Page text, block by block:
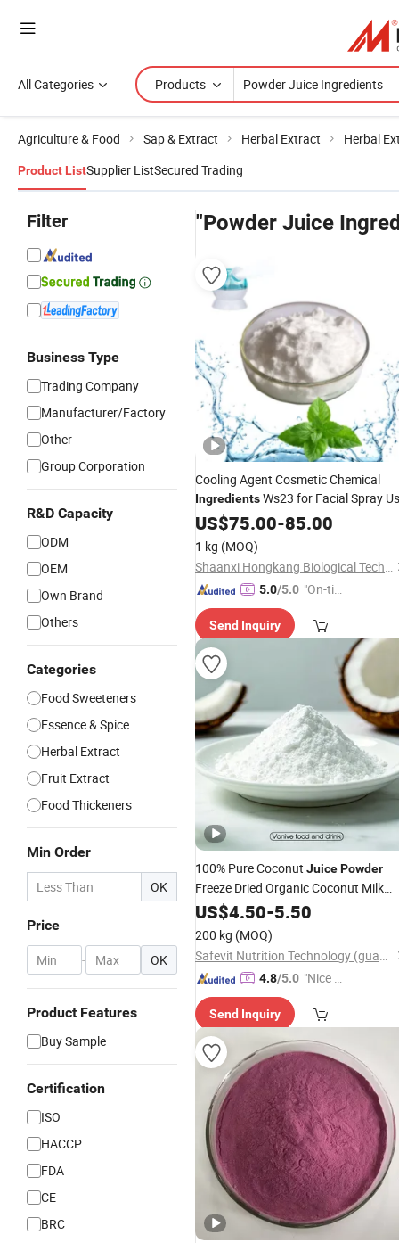
All Categories Products
Agriculture & Food Sap & Extract Herbal Extract Herbal
Product ListSupplier ListSecured Trading
Filter
Business Type
Trading Company
Manufacturer/Factory
Other
Group Corporation
R&D Capacity
ODM
OEM
Own Brand
Others
Categories
Food Sweeteners
Essence & Spice
Herbal Extract
Fruit Extract
Food Thickeners
Min Order
OK
Price
- OK
Product Features
Buy Sample
Certification
ISO
HACCP
FDA
CE
BRC
"Powder Juice
Cooling Agent Cosmetic Chemical
IngredientsWs23 for Facial Spray
US$75.00-85.00
1 kg (MOQ)
Shaanxi Hongkang Biological Technology Co., Ltd.
5.0/5.0 "On-tim
ry"
Send Inquiry
100% Pure Coconut JuicePowder
Freeze Dried Organic Coconut Milk
Powder Freeze Dried Pure
Coconut Water
US$4.50-5.50
200 kg (MOQ)
Safevit Nutrition Technology (guangzhou)Co., Ltd.
4.8/5.0 "Nice C
r Servic
e"
Send Inquiry